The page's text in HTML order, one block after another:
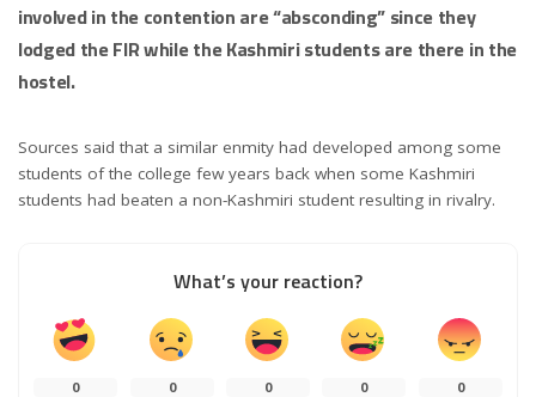
involved in the contention are “absconding” since they
lodged the FIR while the Kashmiri students are there in the
hostel.
Sources said that a similar enmity had developed among some
students of the college few years back when some Kashmiri
students had beaten a non-Kashmiri student resulting in rivalry.
What’s your reaction?
0 0 0 0 0